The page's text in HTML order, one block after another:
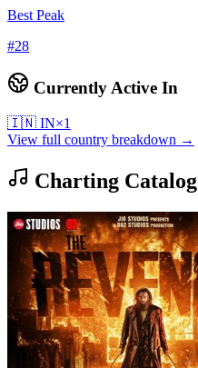
Best Peak
#28
Currently Active In
🇮🇳 IN×1
View full country breakdown →
Charting Catalog